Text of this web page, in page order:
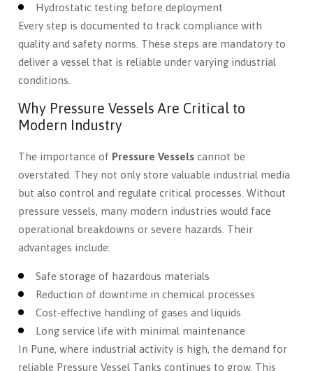
Hydrostatic testing before deployment
Every step is documented to track compliance with
quality and safety norms. These steps are mandatory to
deliver a vessel that is reliable under varying industrial
conditions.
Why Pressure Vessels Are Critical to
Modern Industry
The importance of Pressure Vessels cannot be
overstated. They not only store valuable industrial media
but also control and regulate critical processes. Without
pressure vessels, many modern industries would face
operational breakdowns or severe hazards. Their
advantages include:
Safe storage of hazardous materials
Reduction of downtime in chemical processes
Cost-effective handling of gases and liquids
Long service life with minimal maintenance
In Pune, where industrial activity is high, the demand for
reliable Pressure Vessel Tanks continues to grow. This